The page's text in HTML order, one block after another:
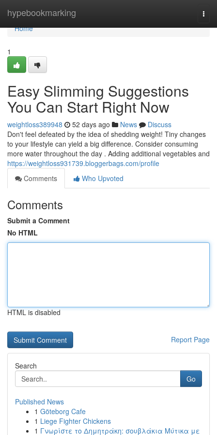
hypebookmarking
Home
Home
1
Easy Slimming Suggestions
You Can Start Right Now
weightloss389948 52 days ago News
Discuss
Don't feel defeated by the idea of shedding weight! Tiny changes
to your lifestyle can yield a big difference. Consider consuming
more water throughout the day . Adding additional vegetables and
https://weightloss931739.bloggerbags.com/profile
Comments
Who Upvoted
Comments
Submit a Comment
No HTML
HTML is disabled
Report Page
Search
Go
Published News
1 Göteborg Cafe
1 Liege Fighter Chickens
1 Γνωρίστε το Δημητράκη: σουβλάκια Μύτικα με